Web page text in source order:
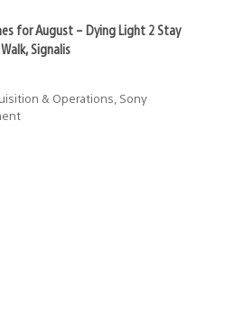
for August – Dying Light 2 Stay
Signalis
& Operations, Sony